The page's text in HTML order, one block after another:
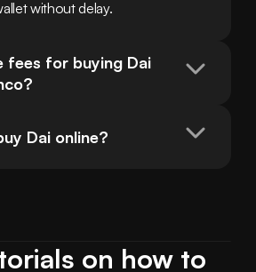
without delay.
fees for buying Dai
Dai online?
on how to